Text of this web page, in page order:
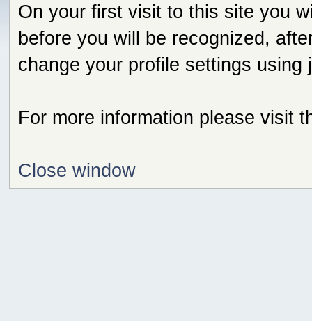
On your first visit to this site you
before you will be recognized,
change your profile settings using
For more information please visit
Close window